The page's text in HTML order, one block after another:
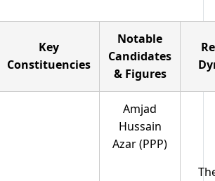
Key
Constituencies
Notable
Candidates
& Figures
Amjad
Hussain
Azar (PPP)